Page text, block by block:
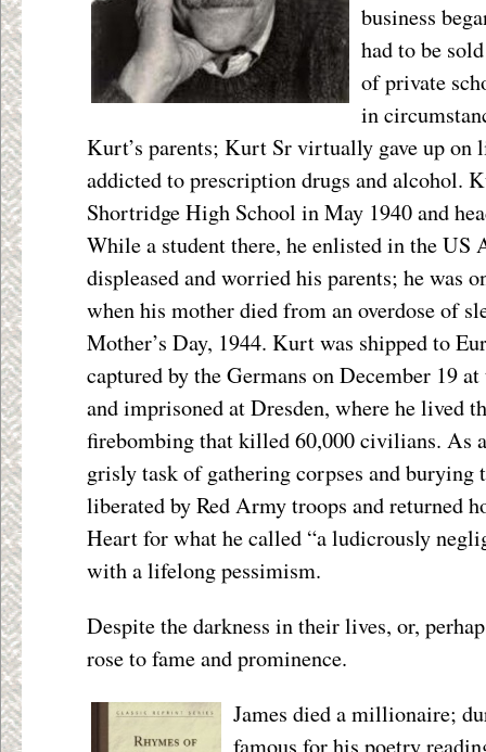
business
had to be
of private
in
Kurt’s parents; Kurt Sr virtually gave up on
addicted to prescription drugs and alcohol.
Shortridge High School in May 1940 and
While a student there, he enlisted in the US
displeased and worried his parents; he was
when his mother died from an overdose of
Mother’s Day, 1944. Kurt was shipped to
captured by the Germans on December 19
and imprisoned at Dresden, where he lived
firebombing that killed 60,000 civilians. As
grisly task of gathering corpses and burying
liberated by Red Army troops and returned
Heart for what he called “a ludicrously
with a lifelong pessimism.
Despite the darkness in their lives, or,
rose to fame and prominence.
James died a millionaire;
famous for his poetry